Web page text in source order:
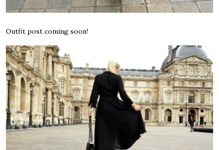
Outfit post coming soon!